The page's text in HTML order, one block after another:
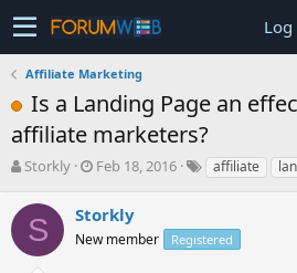
Log
Affiliate Marketing
Is a Landing Page an
affiliate marketers?
T
r
e
a
Storkly
S
r
t
Feb 18, 2016 affiliate
S Storkly
New member Registered